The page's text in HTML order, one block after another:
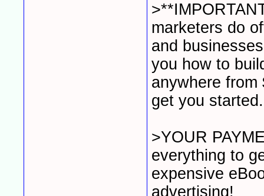
marketers do
and
you how to
anywhere
get you
>YOUR
everything to
expensive
advertising!